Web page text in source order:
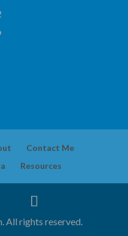
Contact Me
Resources
All rights reserved.